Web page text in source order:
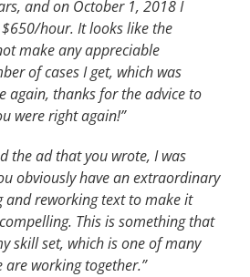
and on October 1, 2018 I
hour. It looks like the
make any appreciable
of cases I get, which was
again, thanks for the advice to
were right again!”
the ad that you wrote, I was
obviously have an extraordinary
and reworking text to make it
This is something that
skill set, which is one of many
are working together.”